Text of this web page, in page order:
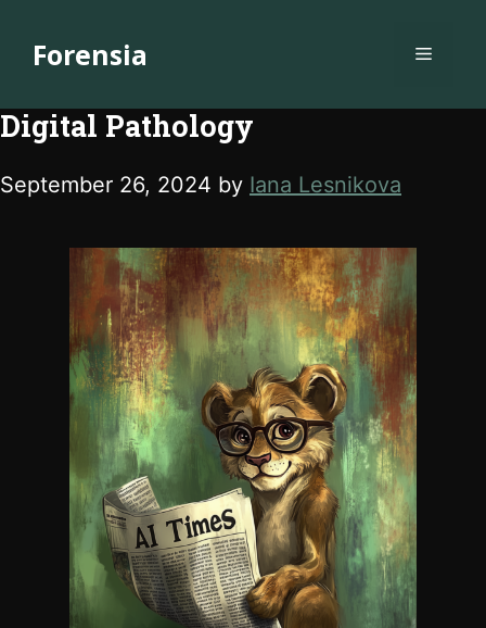
Forensia Menu
Digital Pathology
September 26, 2024 by Iana Lesnikova